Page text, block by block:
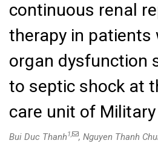
continuous renal
therapy in patients
organ dysfunction
to septic shock at
care unit of
Bui Duc Thanh1, , Nguyen Thanh